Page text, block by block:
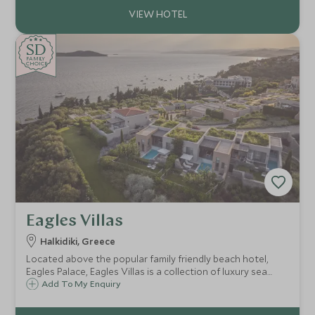
CHOICE
FAMILY
CHOICE
SD
SD
Eagles Villas
Halkidiki, Greece
Located above the popular family friendly beach hotel,
Eagles Palace, Eagles Villas is a collection of luxury sea
view villas, with private pools. Ideal for families, with a
watersports centre.
Add To My Enquiry